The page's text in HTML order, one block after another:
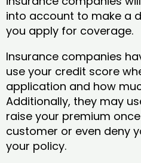
into account to make a
you apply for coverage.
Insurance companies
use your credit score
application and how
Additionally, they may
raise your premium
customer or even deny
your policy.